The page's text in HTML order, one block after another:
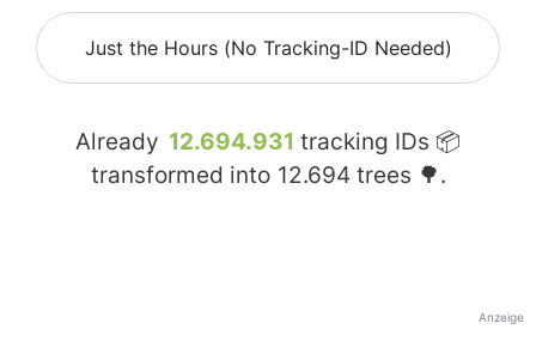
Just the Hours (No Tracking-ID Needed)
Already 12.694.931 tracking IDs 📦
transformed into 12.694 trees 🌳.
Anzeige